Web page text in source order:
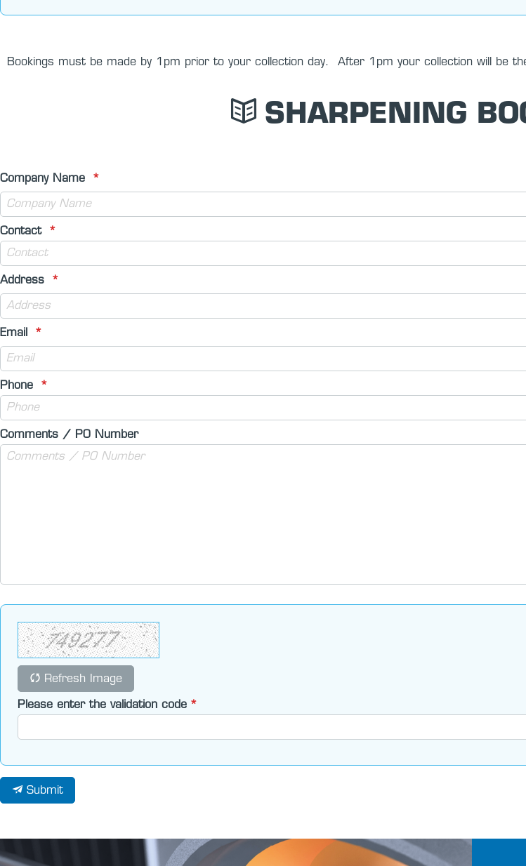
Bookings must be made by 1pm prior to your collection day. After 1pm your collection will be
SHARPENING
Company Name
Contact
Address
Email
Phone
Comments / PO Number
Refresh Image
Please enter the validation code
Submit